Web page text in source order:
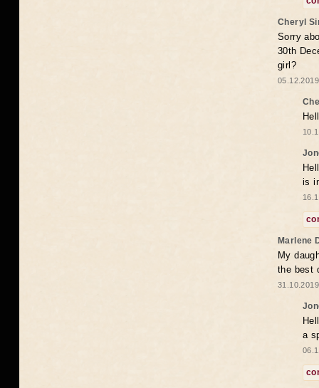
Cheryl
Sorry
30th
girl?
is
Marlene
My
the best
a